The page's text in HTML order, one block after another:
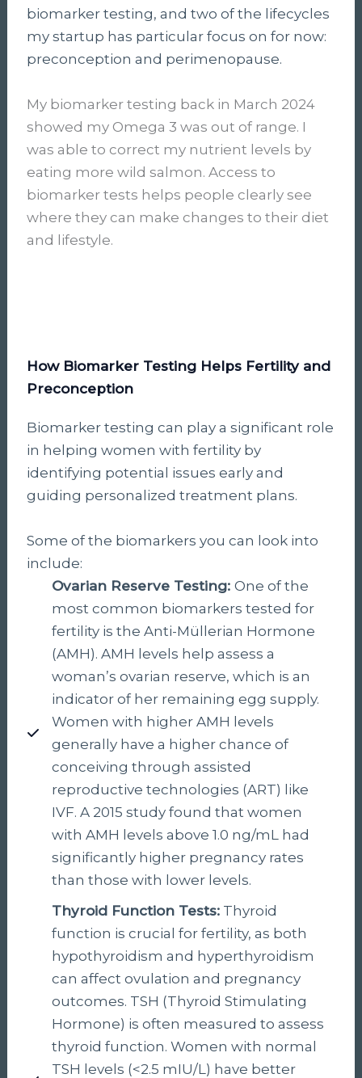
biomarker testing, and two of the lifecycles
my startup has particular focus on for now:
preconception and perimenopause.
My biomarker testing back in March 2024
showed my Omega 3 was out of range. I
was able to correct my nutrient levels by
eating more wild salmon. Access to
biomarker tests helps people clearly see
where they can make changes to their diet
and lifestyle.
How Biomarker Testing Helps Fertility and
Preconception
Biomarker testing can play a significant role
in helping women with fertility by
identifying potential issues early and
guiding personalized treatment plans.
Some of the biomarkers you can look into
include:
Ovarian Reserve Testing:One of the
most common biomarkers tested for
fertility is the Anti-Müllerian Hormone
(AMH). AMH levels help assess a
woman’s ovarian reserve, which is an
indicator of her remaining egg supply.
Women with higher AMH levels
generally have a higher chance of
conceiving through assisted
reproductive technologies (ART) like
IVF. A 2015 study found that women
with AMH levels above 1.0 ng/mL had
significantly higher pregnancy rates
than those with lower levels.
Thyroid Function Tests: Thyroid
function is crucial for fertility, as both
hypothyroidism and hyperthyroidism
can affect ovulation and pregnancy
outcomes. TSH (Thyroid Stimulating
Hormone) is often measured to assess
thyroid function. Women with normal
TSH levels (<2.5 mIU/L) have better